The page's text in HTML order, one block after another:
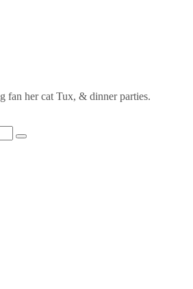
fan her cat Tux, & dinner parties.